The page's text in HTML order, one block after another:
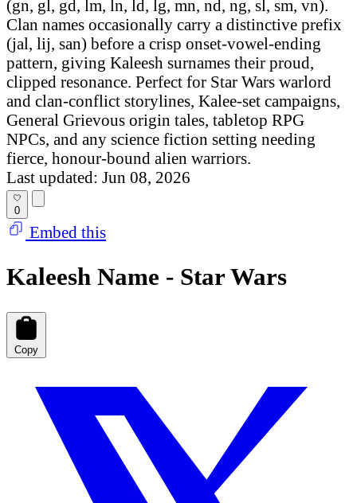
(gn, gl, gd, lm, ln, ld, lg, mn, nd, ng, sl, sm, vn).
Clan names occasionally carry a distinctive prefix
(jal, lij, san) before a crisp onset-vowel-ending
pattern, giving Kaleesh surnames their proud,
clipped resonance. Perfect for Star Wars warlord
and clan-conflict storylines, Kalee-set campaigns,
General Grievous origin tales, tabletop RPG
NPCs, and any science fiction setting needing
fierce, honour-bound alien warriors.
Last updated: Jun 08, 2026
0
Embed this
Kaleesh Name - Star Wars
Copy